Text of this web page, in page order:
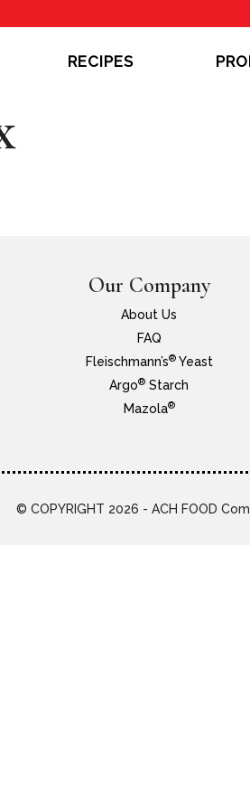
RECIPES
Our Company
About Us
FAQ
Fleischmann’s®Yeast
Argo® Starch
Mazola®
© COPYRIGHT 2026 - ACH FOOD